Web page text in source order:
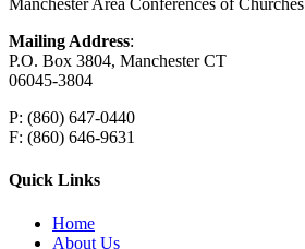
Manchester Area Conferences of Churches
Mailing Address:
P.O. Box 3804, Manchester CT
06045-3804
P: (860) 647-0440
F: (860) 646-9631
Quick Links
Home
About Us